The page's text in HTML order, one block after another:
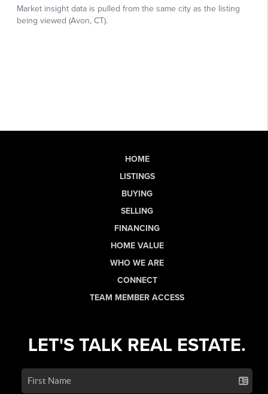
HOME
LISTINGS
BUYING
SELLING
FINANCING
HOME VALUE
WHO WE ARE
CONNECT
TEAM MEMBER ACCESS
LET'S TALK REAL ESTATE.